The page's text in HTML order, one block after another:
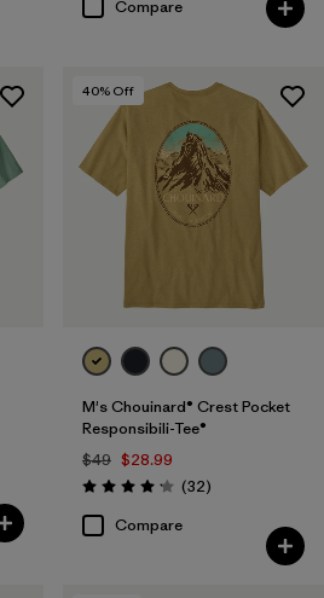
Compare
40% Off
M's Chouinard® Crest Pocket
Responsibili-Tee®
$49 $28.99
Rating: 4.2 / 5 (32Reviews
)
Compare